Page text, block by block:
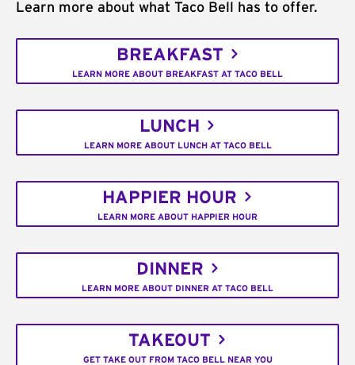
Learn more about what Taco Bell has to offer.
BREAKFAST
LEARN MORE ABOUT BREAKFAST AT TACO BELL
LUNCH
LEARN MORE ABOUT LUNCH AT TACO BELL
HAPPIER HOUR
LEARN MORE ABOUT HAPPIER HOUR
DINNER
LEARN MORE ABOUT DINNER AT TACO BELL
TAKEOUT
GET TAKE OUT FROM TACO BELL NEAR YOU